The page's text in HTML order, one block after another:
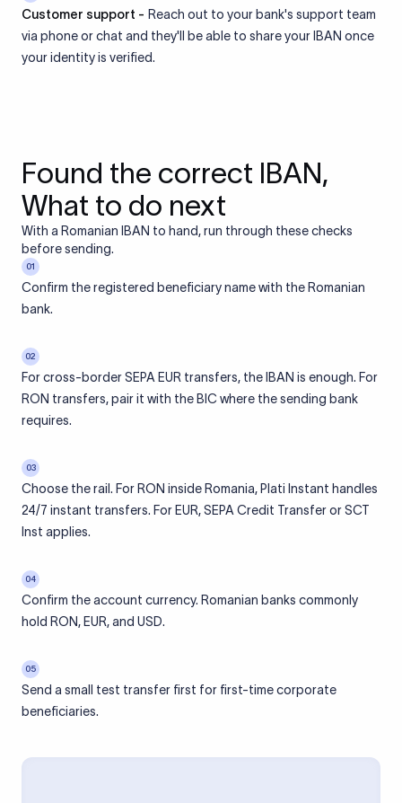
Customer support - Reach out to your bank's support team
via phone or chat and they'll be able to share your IBAN once
your identity is verified.
Found the correct IBAN,
What to do next
With a Romanian IBAN to hand, run through these checks
before sending.
01
Confirm the registered beneficiary name with the Romanian
bank.
02
For cross-border SEPA EUR transfers, the IBAN is enough. For
RON transfers, pair it with the BIC where the sending bank
requires.
03
Choose the rail. For RON inside Romania, Plati Instant handles
24/7 instant transfers. For EUR, SEPA Credit Transfer or SCT
Inst applies.
04
Confirm the account currency. Romanian banks commonly
hold RON, EUR, and USD.
05
Send a small test transfer first for first-time corporate
beneficiaries.